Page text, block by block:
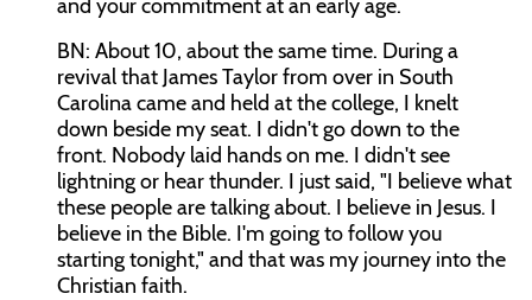
and your commitment at an early age.
BN: About 10, about the same time. During a
revival that James Taylor from over in South
Carolina came and held at the college, I knelt
down beside my seat. I didn't go down to the
front. Nobody laid hands on me. I didn't see
lightning or hear thunder. I just said, "I believe what
these people are talking about. I believe in Jesus. I
believe in the Bible. I'm going to follow you
starting tonight," and that was my journey into the
Christian faith.